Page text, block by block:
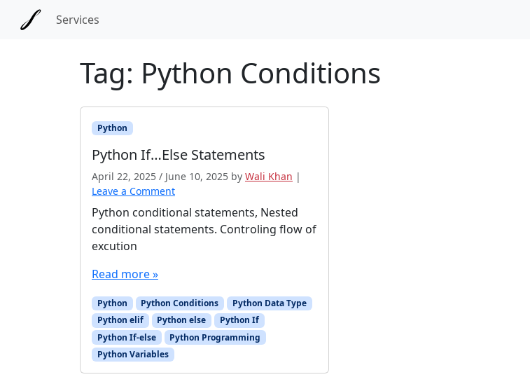
Skip to main content
Services
Tag: Python Conditions
Python
Python If…Else Statements
April 22, 2025 / June 10, 2025 by Wali Khan |
Leave a Comment
Python conditional statements, Nested
conditional statements. Controling flow of
excution
Read more »
Python Python Conditions
Python Data Type
Python elif
Python else
Python If
Python If-else
Python Programming
Python Variables